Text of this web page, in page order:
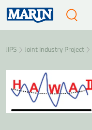
JIPS Joint Industry Project